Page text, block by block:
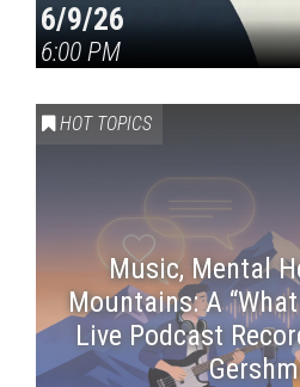
6/9/26
6:00 PM
HOT TOPICS
Music, Mental
Mountains: A
Live Podcast